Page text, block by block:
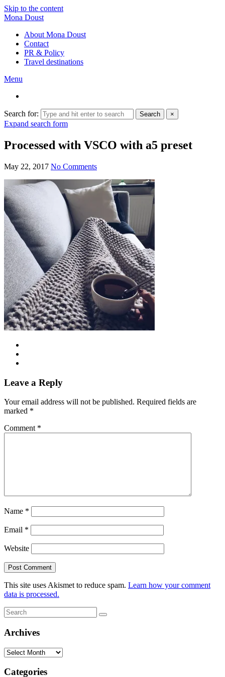
Skip to the content
Mona Doust
About Mona Doust
Contact
PR & Policy
Travel destinations
Menu
Search for: Search ×
Expand search form
Processed with VSCO with a5 preset
May 22, 2017 No Comments
Leave a Reply
Your email address will not be published. Required fields are
marked *
Comment *
Name *
Email *
Website
This site uses Akismet to reduce spam. Learn how your comment
data is processed.
Search
for:
Search
Archives
Archives
Categories